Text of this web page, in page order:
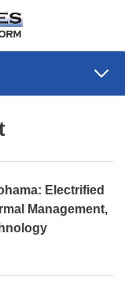
Electrified
Management,